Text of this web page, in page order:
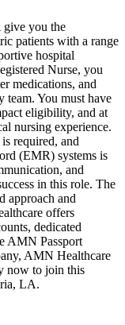
you the
patients with a range
hospital
Nurse, you
medications, and
team. You must have
eligibility, and at
nursing experience.
required, and
(EMR) systems is
and
in this role. The
approach and
offers
dedicated
AMN Passport
AMN Healthcare
now to join this
LA.